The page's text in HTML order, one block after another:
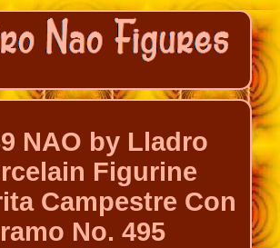
NAO by Lladro
Figurine
Campestre Con
ramo No. 495